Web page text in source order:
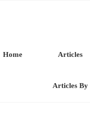
Home Articles
Articles By